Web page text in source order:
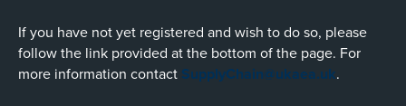
If you have not yet registered and wish to do so, please
follow the link provided at the bottom of the page. For
more information contact SupplyChain@ukaea.uk.